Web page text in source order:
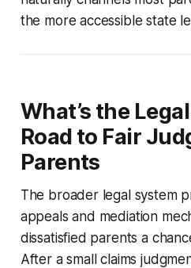
the more accessible state
What’s the
Road to Fair
Parents
The broader legal system
appeals and mediation
dissatisfied parents a
After a small claims